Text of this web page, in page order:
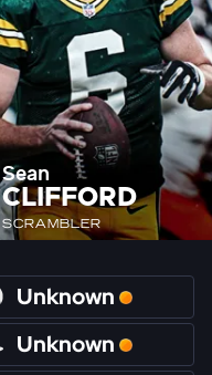
Sean
CLIFFORD
SCRAMBLER
Unknown
Unknown